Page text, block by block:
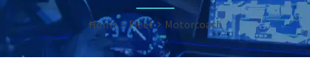
Home Fleet Motorcoach